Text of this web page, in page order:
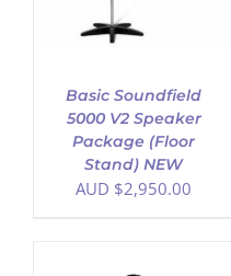
Basic Soundfield
5000 V2 Speaker
Package (Floor
Stand) NEW
AUD $2,950.00